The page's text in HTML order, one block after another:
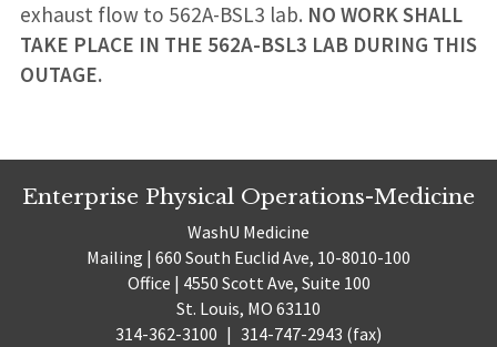
exhaust flow to 562A-BSL3 lab. NO WORK SHALL
TAKE PLACE IN THE 562A-BSL3 LAB DURING THIS
OUTAGE.
Enterprise Physical Operations-Medicine
WashU Medicine
Mailing | 660 South Euclid Ave, 10-8010-100
Office | 4550 Scott Ave, Suite 100
St. Louis, MO 63110
314-362-3100 | 314-747-2943 (fax)